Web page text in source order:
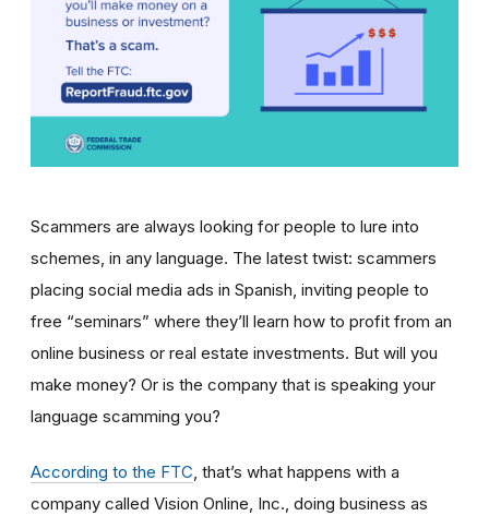
Scammers are always looking for people to lure into
schemes, in any language. The latest twist: scammers
placing social media ads in Spanish, inviting people to
free “seminars” where they’ll learn how to profit from an
online business or real estate investments. But will you
make money? Or is the company that is speaking your
language scamming you?
According to the FTC, that’s what happens with a
company called Vision Online, Inc., doing business as